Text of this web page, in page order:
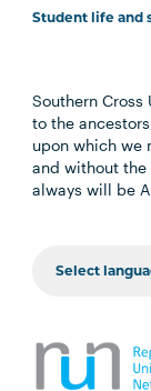
Student life and
Southern
to the
upon which we
and without the
always will be